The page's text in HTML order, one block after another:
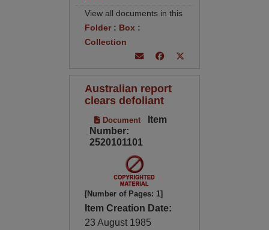
View all documents in this
Folder: Box :
Collection
Australian report
clears defoliant
Document
Item
Number:
2520101101
[Number of Pages: 1]
Item Creation Date:
23 August 1985